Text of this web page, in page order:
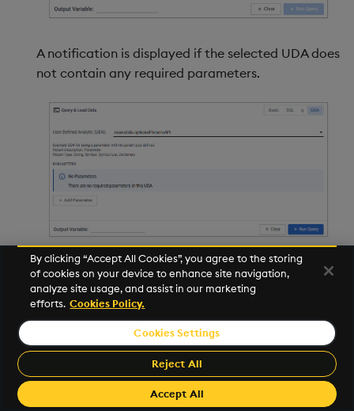
A notification is displayed if the selected UDA does
not contain any required parameters.
The system validates the entered parameter
values to ensure they meet the required format
and criteria, displaying an error message if the
data is incorrect. The following shows the error
displayed when a GUID is expected but not
By clicking “Accept All Cookies”, you agree to the storing
of cookies on your device to enhance site navigation,
analyze site usage, and assist in our marketing
efforts. Cookies Policy.
Cookies Settings
Reject All
Accept All